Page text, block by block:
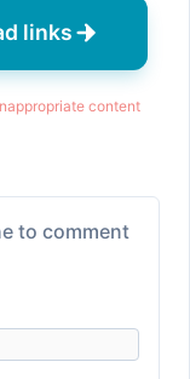
links
content
to comment